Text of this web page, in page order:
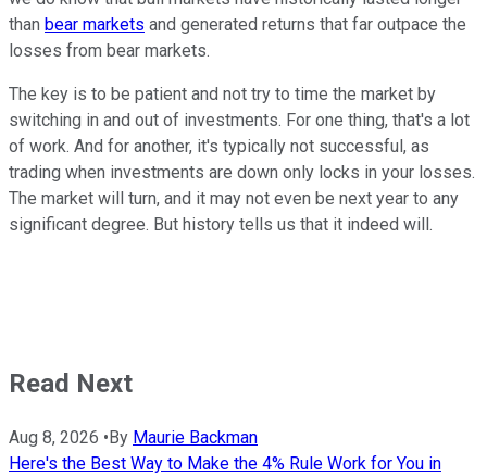
than bear markets and generated returns that far outpace the
losses from bear markets.
The key is to be patient and not try to time the market by
switching in and out of investments. For one thing, that's a lot
of work. And for another, it's typically not successful, as
trading when investments are down only locks in your losses.
The market will turn, and it may not even be next year to any
significant degree. But history tells us that it indeed will.
Read Next
Aug 8, 2026 • By Maurie Backman
Here's the Best Way to Make the 4% Rule Work for You in